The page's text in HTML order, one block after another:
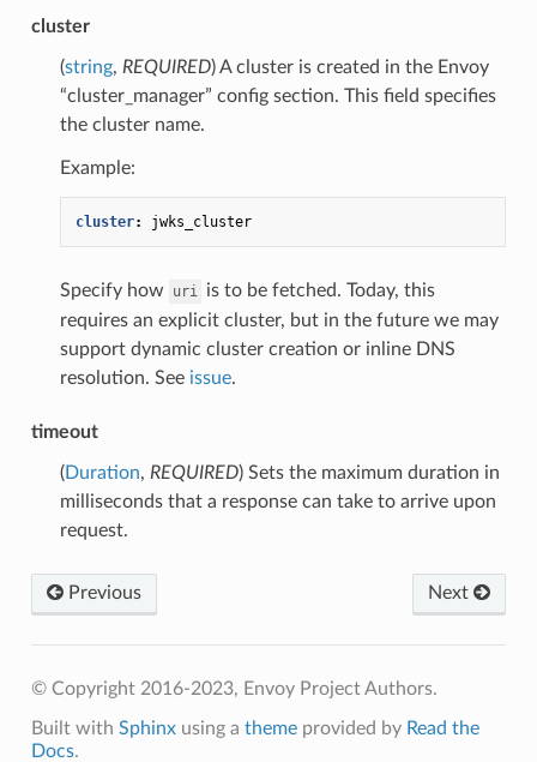
cluster
(string, REQUIRED) A cluster is created in the Envoy
“cluster_manager” config section. This field specifies
the cluster name.
Example:
cluster: jwks_cluster
Specify how uri is to be fetched. Today, this
requires an explicit cluster, but in the future we may
support dynamic cluster creation or inline DNS
resolution. See issue.
timeout
(Duration, REQUIRED) Sets the maximum duration in
milliseconds that a response can take to arrive upon
request.
Previous Next
© Copyright 2016-2023, Envoy Project Authors.
Built with Sphinxusing a themeprovided by Read the
Docs.